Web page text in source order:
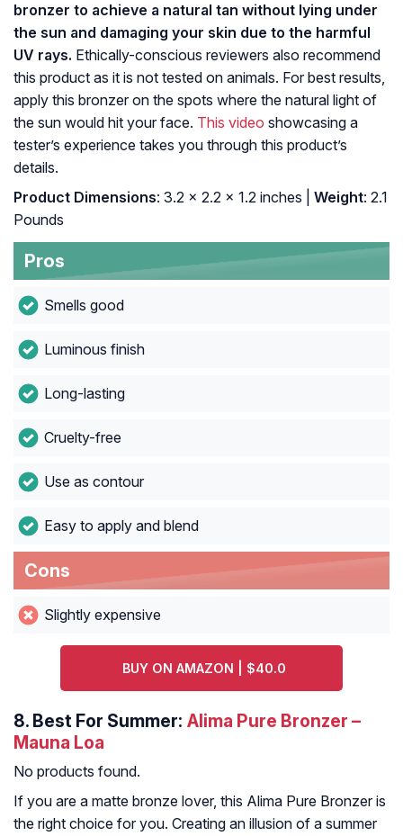
bronzer to achieve a natural tan without lying under
the sun and damaging your skin due to the harmful
UV rays. Ethically-conscious reviewers also recommend
this product as it is not tested on animals. For best results,
apply this bronzer on the spots where the natural light of
the sun would hit your face. This video showcasing a
tester’s experience takes you through this product’s
details.
Product Dimensions: 3.2 x 2.2 x 1.2 inches | Weight: 2.1
Pounds
Pros
Smells good
Luminous finish
Long-lasting
Cruelty-free
Use as contour
Easy to apply and blend
Cons
Slightly expensive
BUY ON AMAZON | $40.0
8. Best For Summer: Alima Pure Bronzer –
Mauna Loa
No products found.
If you are a matte bronze lover, this Alima Pure Bronzer is
the right choice for you. Creating an illusion of a summer